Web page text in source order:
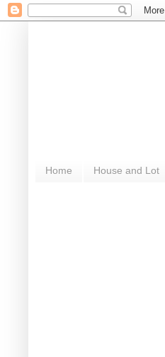
Home House and Lot